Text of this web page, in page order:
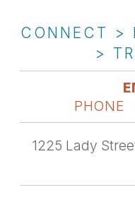
CONNECT >
>
PHONE
1225 Lady